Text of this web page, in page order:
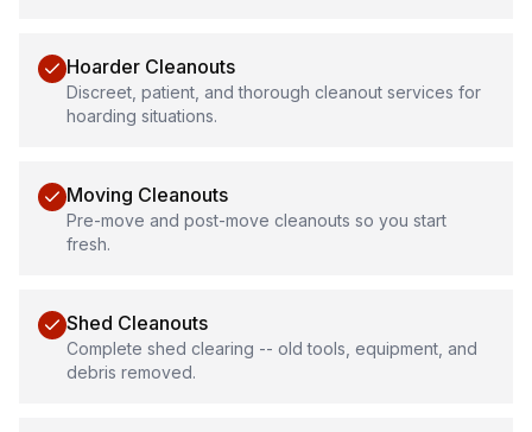
Hoarder Cleanouts
Discreet, patient, and thorough cleanout services for
hoarding situations.
Moving Cleanouts
Pre-move and post-move cleanouts so you start
fresh.
Shed Cleanouts
Complete shed clearing -- old tools, equipment, and
debris removed.